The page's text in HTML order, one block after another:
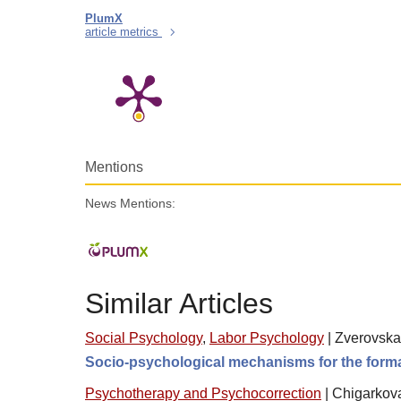
PlumX
article metrics
Mentions
News Mentions:
Similar Articles
Social Psychology, Labor Psychology
Socio-psychological mechanisms for the
Psychotherapy and Psychocorrection